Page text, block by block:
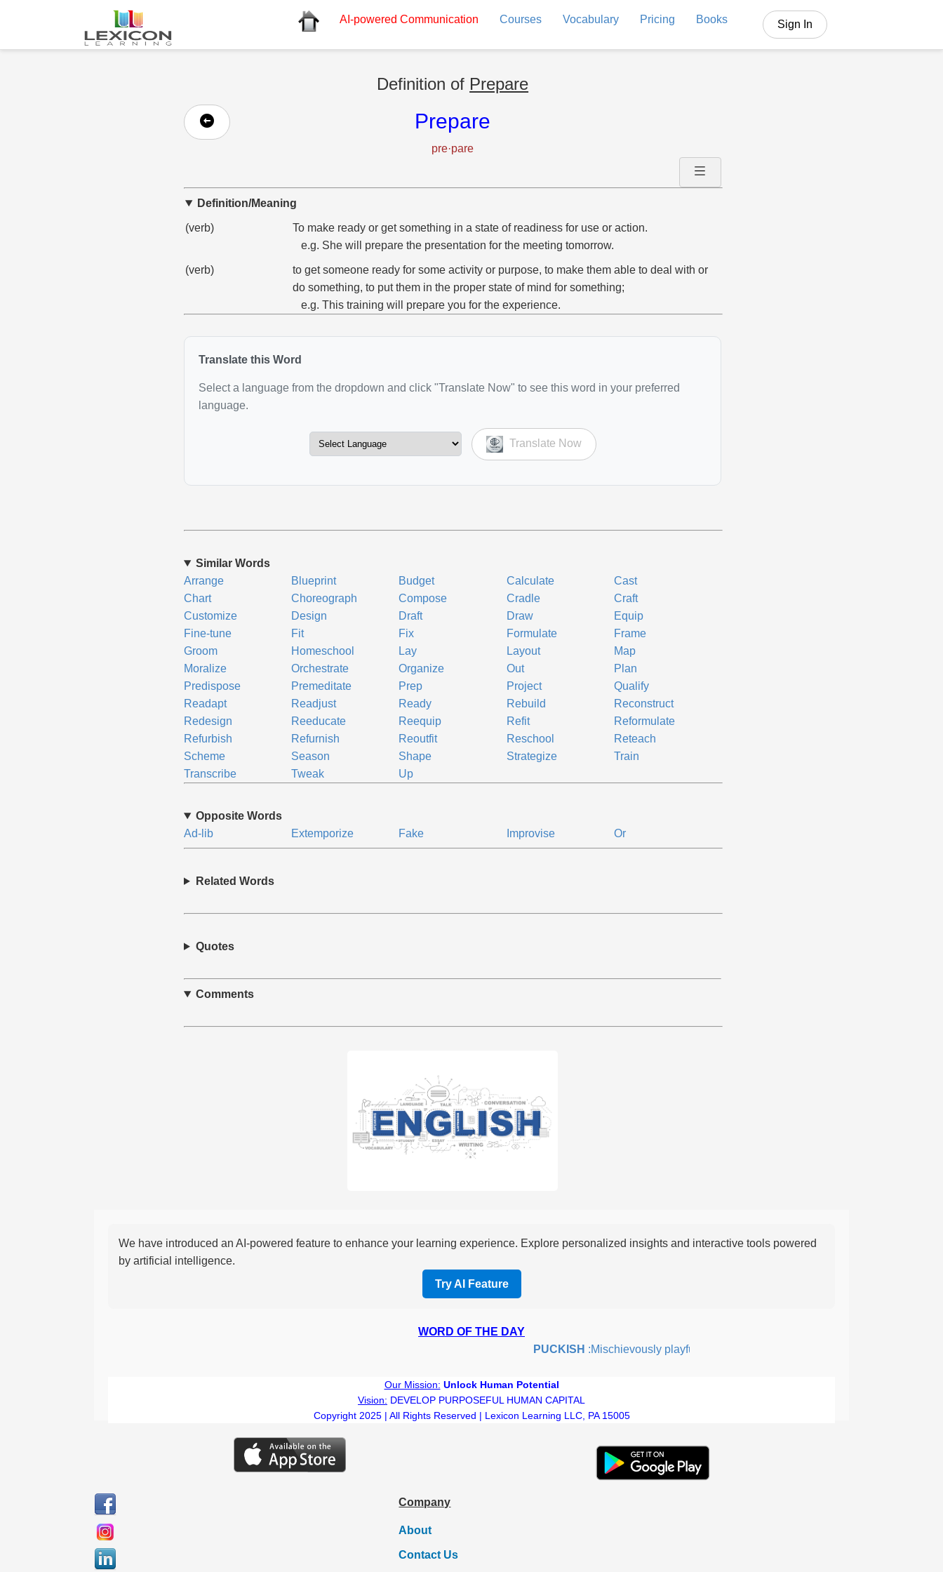
AI-powered Communication Courses Vocabulary Pricing Books Sign In
Definition of Prepare
Prepare
pre·pare
Definition/Meaning
(verb)
To make ready or get something in a state of readiness for use or action.
e.g. She will prepare the presentation for the meeting tomorrow.
(verb)
to get someone ready for some activity or purpose, to make them able to deal with or
do something, to put them in the proper state of mind for something;
e.g. This training will prepare you for the experience.
Translate this Word
Select a language from the dropdown and click "Translate Now" to see this word in your preferred
language.
Translate Now
Similar Words
Arrange
Blueprint Budget Calculate
Cast
Chart
Choreograph Compose Cradle
Craft
Customize
Design Draft Draw
Equip
Fine-tune
Fit Fix Formulate
Frame
Groom
Homeschool Lay Layout
Map
Moralize
Orchestrate Organize Out
Plan
Predispose
Premeditate Prep Project
Qualify
Readapt
Readjust Ready Rebuild
Reconstruct
Redesign
Reeducate Reequip Refit
Reformulate
Refurbish
Refurnish Reoutfit Reschool
Reteach
Scheme
Season Shape Strategize
Train
Transcribe
Tweak Up
Opposite Words
Ad-lib
Extemporize Fake Improvise Or
Related Words
Quotes
Comments
We have introduced an AI-powered feature to enhance your learning experience. Explore personalized insights and interactive tools powered
by artificial intelligence.
Try AI Feature
WORD OF THE DAY
PUCKISH:Mischievously playful or quick-witted, like the mythical creature Puck.
Our Mission: Unlock Human Potential
Vision: DEVELOP PURPOSEFUL HUMAN CAPITAL
Copyright 2025 | All Rights Reserved | Lexicon Learning LLC, PA 15005
Company
About
Contact Us